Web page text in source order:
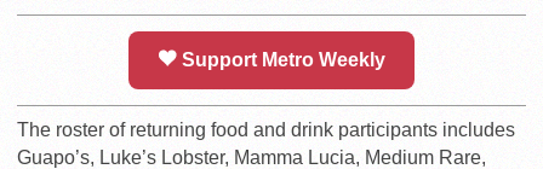
Support Metro Weekly
The roster of returning food and drink participants includes
Guapo’s, Luke’s Lobster, Mamma Lucia, Medium Rare,